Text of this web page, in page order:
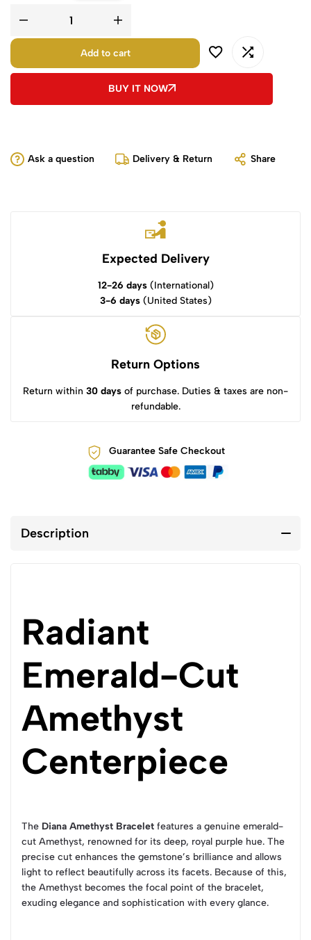
Add to cart
BUY IT NOW
Ask a question Delivery & Return Share
Expected Delivery
12-26 days(International)
3-6 days(United States)
Return Options
Return within 30 days of purchase. Duties & taxes are non-
refundable.
Guarantee Safe Checkout
Description
Radiant
Emerald-Cut
Amethyst
Centerpiece
The Diana Amethyst Bracelet features a genuine emerald-
cut Amethyst, renowned for its deep, royal purple hue. The
precise cut enhances the gemstone’s brilliance and allows
light to reflect beautifully across its facets. Because of this,
the Amethyst becomes the focal point of the bracelet,
exuding elegance and sophistication with every glance.